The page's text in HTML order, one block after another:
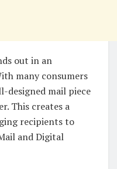
out in an
many consumers
designed mail piece
This creates a
recipients to
and Digital